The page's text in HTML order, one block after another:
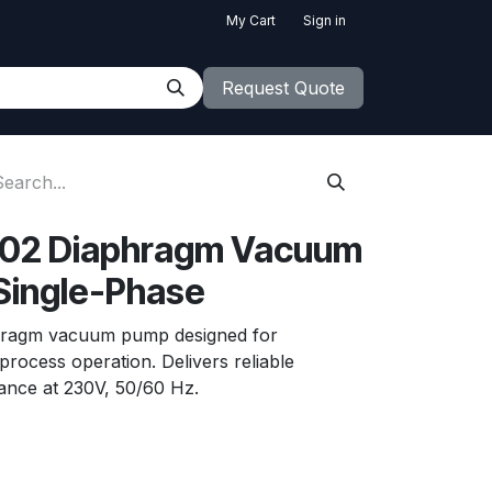
My Cart Sign in
Request Quote
Diaphragm Vacuum
Phase
vacuum pump designed for
operation. Delivers reliable
at 230V, 50/60 Hz.